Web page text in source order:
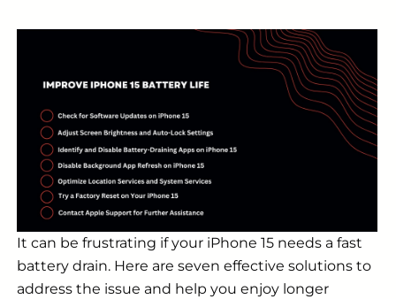
It can be frustrating if your iPhone 15 needs a fast
battery drain. Here are seven effective solutions to
address the issue and help you enjoy longer